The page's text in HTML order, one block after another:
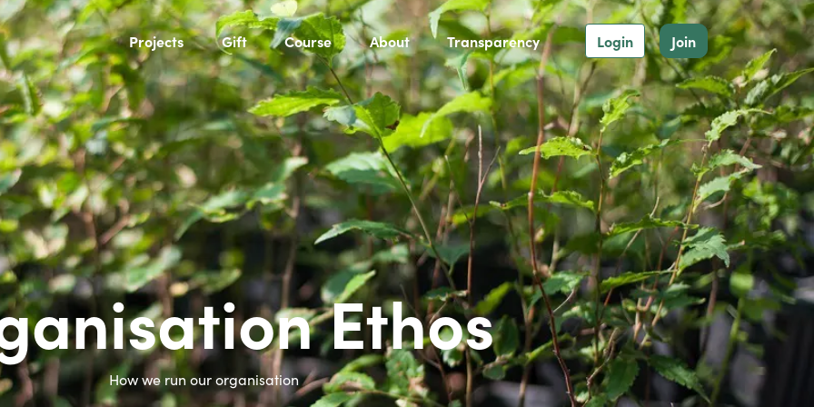
Projects Gift Course About Transparency Login Join
Ethos
How we run our organisation